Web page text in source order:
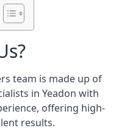
team is made up of
in Yeadon with
offering high-
results.